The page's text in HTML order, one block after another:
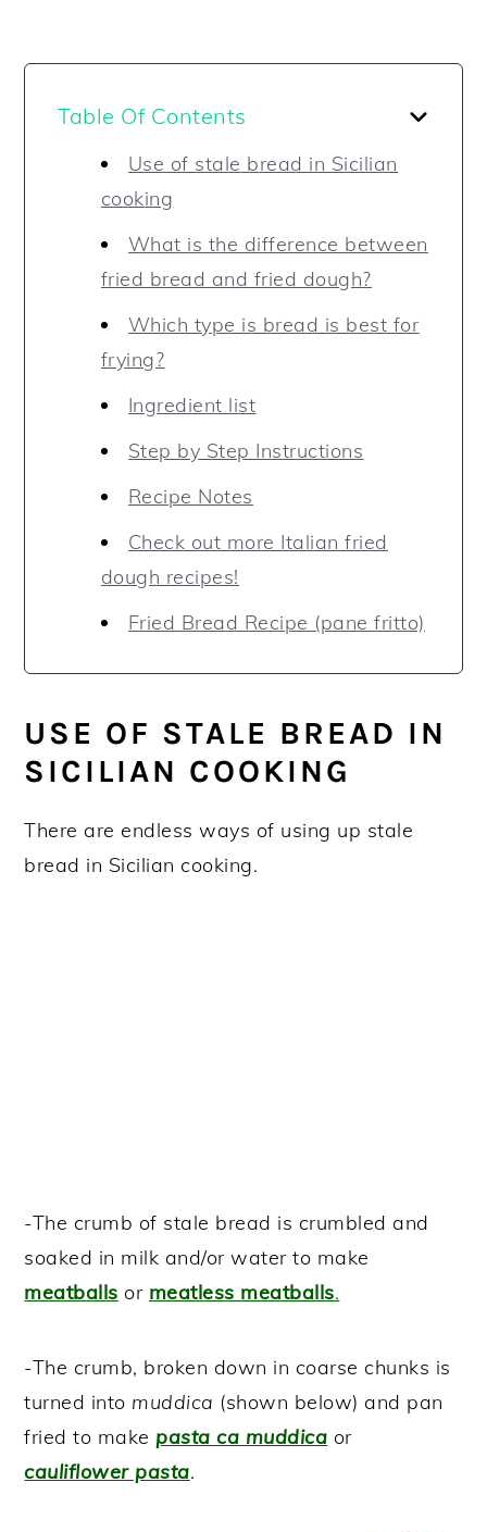
Table Of Contents
Use of stale bread in Sicilian
cooking
What is the difference between
fried bread and fried dough?
Which type is bread is best for
frying?
Ingredient list
Step by Step Instructions
Recipe Notes
Check out more Italian fried
dough recipes!
Fried Bread Recipe (pane fritto)
USE OF STALE BREAD IN
SICILIAN COOKING
There are endless ways of using up stale
bread in Sicilian cooking.
-The crumb of stale bread is crumbled and
soaked in milk and/or water to make
meatballs or meatless meatballs.
-The crumb, broken down in coarse chunks is
turned into muddica (shown below) and pan
fried to make pasta ca muddica or
cauliflower pasta.